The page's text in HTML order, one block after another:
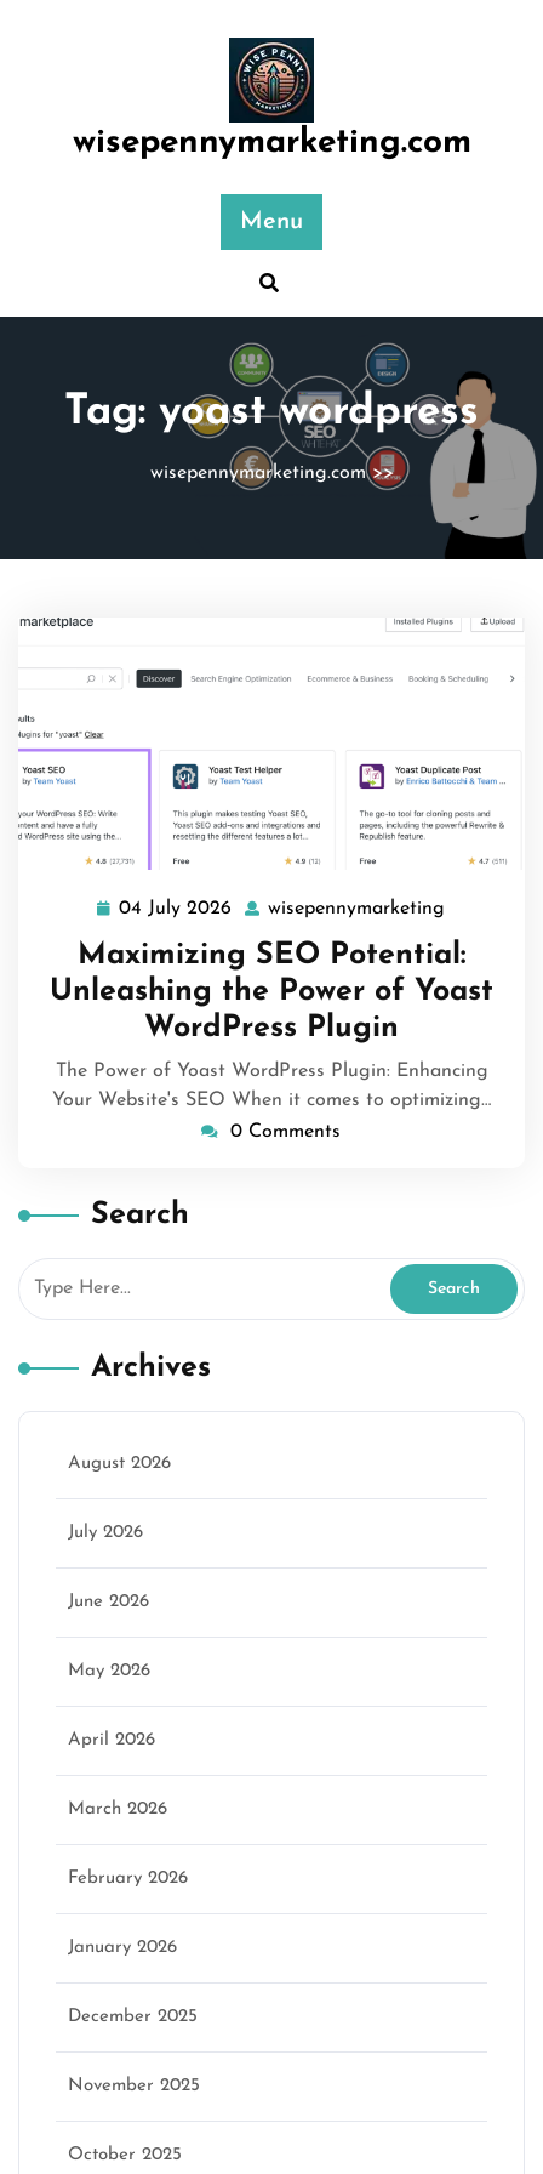
wisepennymarketing.com
Menu
Tag: yoast wordpress
wisepennymarketing.com>>
04 July 2026 04
July
2026
wisepennymarketing
Maximizing SEO Potential:
Unleashing the Power of Yoast
WordPress Plugin
The Power of Yoast WordPress Plugin: Enhancing
Your Website's SEO When it comes to optimizing…
0 Comments
Search
Archives
August 2026
July 2026
June 2026
May 2026
April 2026
March 2026
February 2026
January 2026
December 2025
November 2025
October 2025